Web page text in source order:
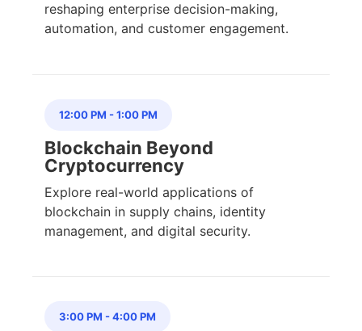
reshaping enterprise decision-making,
automation, and customer engagement.
12:00 PM -1:00 PM
Blockchain Beyond
Cryptocurrency
Explore real-world applications of
blockchain in supply chains, identity
management, and digital security.
3:00 PM -4:00 PM